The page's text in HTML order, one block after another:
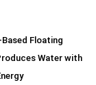
Floating
Water with